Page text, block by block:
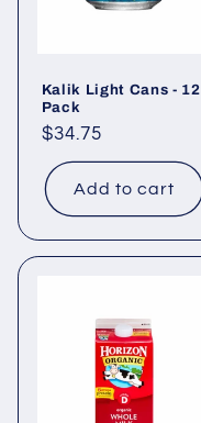
Kalik Light Cans - 12
Pack
Regular
price
$34.75
Add to cart